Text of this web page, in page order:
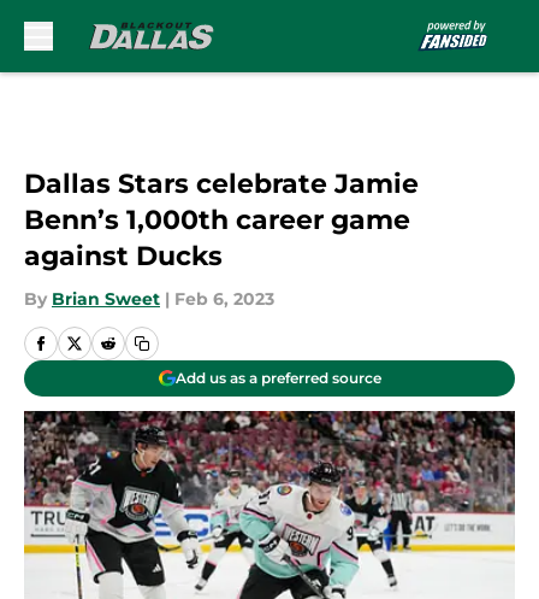
Dallas Stars celebrate Jamie
Benn’s 1,000th career game
against Ducks
By Brian Sweet | Feb 6, 2023
Add us as a preferred source